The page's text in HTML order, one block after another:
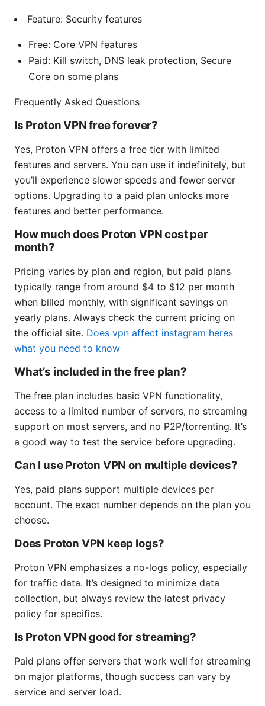
Feature: Security features
Free: Core VPN features
Paid: Kill switch, DNS leak protection, Secure
Core on some plans
Frequently Asked Questions
Is Proton VPN free forever?
Yes, Proton VPN offers a free tier with limited
features and servers. You can use it indefinitely, but
you’ll experience slower speeds and fewer server
options. Upgrading to a paid plan unlocks more
features and better performance.
How much does Proton VPN cost per
month?
Pricing varies by plan and region, but paid plans
typically range from around $4 to $12 per month
when billed monthly, with significant savings on
yearly plans. Always check the current pricing on
the official site. Does vpn affect instagram heres
what you need to know
What’s included in the free plan?
The free plan includes basic VPN functionality,
access to a limited number of servers, no streaming
support on most servers, and no P2P/torrenting. It’s
a good way to test the service before upgrading.
Can I use Proton VPN on multiple devices?
Yes, paid plans support multiple devices per
account. The exact number depends on the plan you
choose.
Does Proton VPN keep logs?
Proton VPN emphasizes a no-logs policy, especially
for traffic data. It’s designed to minimize data
collection, but always review the latest privacy
policy for specifics.
Is Proton VPN good for streaming?
Paid plans offer servers that work well for streaming
on major platforms, though success can vary by
service and server load.